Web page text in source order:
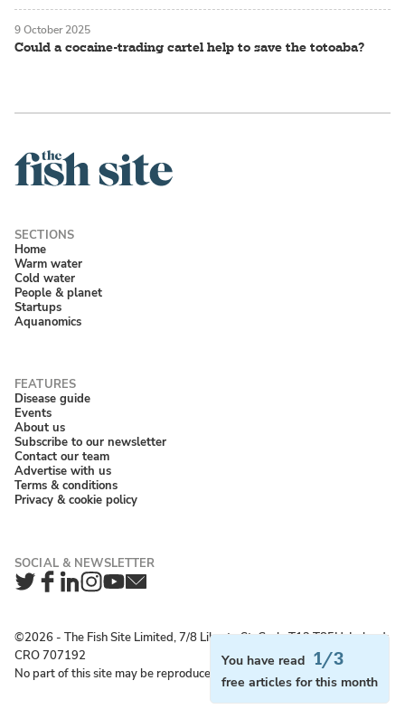
You have read 1/3
free articles for this month
Could a cocaine-trading cartel help to save the totoaba?
9 October 2025
Home
Warm water
Cold water
People & planet
Startups
Aquanomics
Disease guide
Events
About us
Subscribe to our newsletter
Contact our team
Advertise with us
Terms & conditions
Privacy & cookie policy
Twitter
Facebook
LinkedIn
Instagram
YouTube
Newsletter
©2026 ‐ The Fish Site Limited, 7/8 Liberty St, Cork, T12 T85H, Ireland;
CRO 707192
No part of this site may be reproduced without permission.